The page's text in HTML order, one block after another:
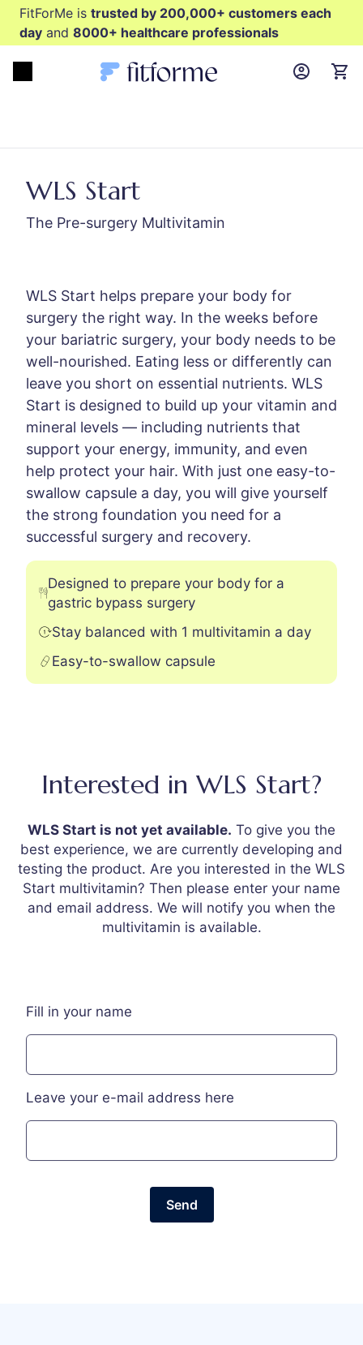
FitForMe is trusted by 200,000+ customers each
day and 8000+ healthcare professionals
MyFFM
WLS Start
The Pre-surgery Multivitamin
WLS Start helps prepare your body for
surgery the right way. In the weeks before
your bariatric surgery, your body needs to be
well-nourished. Eating less or differently can
leave you short on essential nutrients. WLS
Start is designed to build up your vitamin and
mineral levels — including nutrients that
support your energy, immunity, and even
help protect your hair. With just one easy-to-
swallow capsule a day, you will give yourself
the strong foundation you need for a
successful surgery and recovery.
Designed to prepare your body for a
gastric bypass surgery
Stay balanced with 1 multivitamin a day
Easy-to-swallow capsule
Interested in WLS Start?
WLS Start is not yet available. To give you the
best experience, we are currently developing and
testing the product. Are you interested in the WLS
Start multivitamin? Then please enter your name
and email address. We will notify you when the
multivitamin is available.
Fill in your name
Leave your e-mail address here
Send